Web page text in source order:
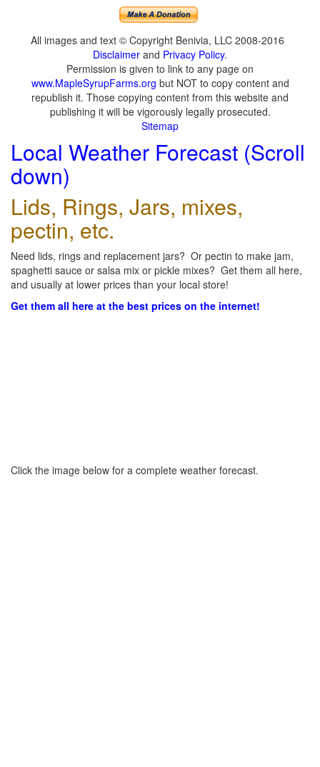
All images and text © Copyright Benivia, LLC 2008-2016
Disclaimer and Privacy Policy.
Permission is given to link to any page on
www.MapleSyrupFarms.org but NOT to copy content and
republish it. Those copying content from this website and
publishing it will be vigorously legally prosecuted.
Sitemap
Local Weather Forecast (Scroll
down)
Lids, Rings, Jars, mixes,
pectin, etc.
Need lids, rings and replacement jars? Or pectin to make jam,
spaghetti sauce or salsa mix or pickle mixes? Get them all here,
and usually at lower prices than your local store!
Get them all here at the best prices on the internet!
Click the image below for a complete weather forecast.